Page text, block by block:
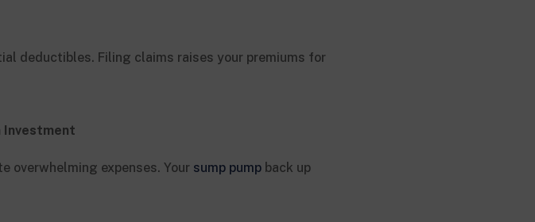
deductibles. Filing claims raises your premiums for
Investment
overwhelming expenses. Your sump pump back up